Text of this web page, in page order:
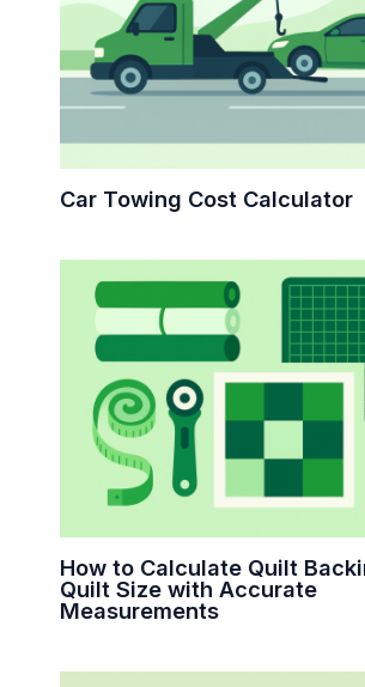
Car Towing Cost Calculator
How to Calculate Quilt
Quilt Size with Accurate
Measurements